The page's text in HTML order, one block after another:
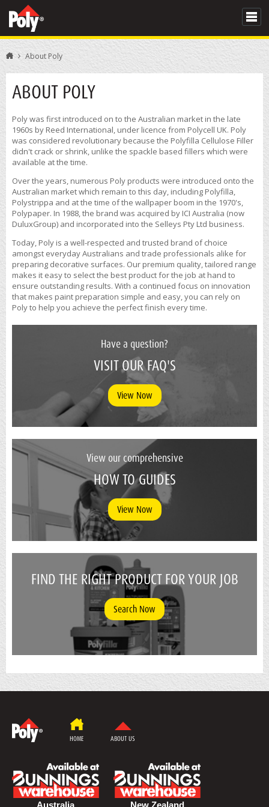
About Poly
ABOUT POLY
Poly was first introduced on to the Australian market in the late
1960s by Reed International, under licence from Polycell UK. Poly
was considered revolutionary because the Polyfilla Cellulose Filler
didn't crack or shrink, unlike the spackle based fillers which were
available at the time.
Over the years, numerous Poly products were introduced onto the
Australian market which remain to this day, including Polyfilla,
Polystrippa and at the time of the wallpaper boom in the 1970's,
Polypaper. In 1988, the brand was acquired by ICI Australia (now
DuluxGroup) and incorporated into the Selleys Pty Ltd business.
Today, Poly is a well-respected and trusted brand of choice
amongst everyday Australians and trade professionals alike for
preparing decorative surfaces. Our premium quality, tailored range
makes it easy to select the best product for the job at hand to
ensure outstanding results. With a continued focus on innovation
that makes paint preparation simple and easy, you can rely on
Poly to help you achieve the perfect finish every time.
Have a question?
VISIT OUR FAQ'S
View Now
View our comprehensive
HOW TO GUIDES
View Now
FIND THE RIGHT PRODUCT FOR YOUR JOB
Search Now
HOME ABOUT US
Australia New Zealand